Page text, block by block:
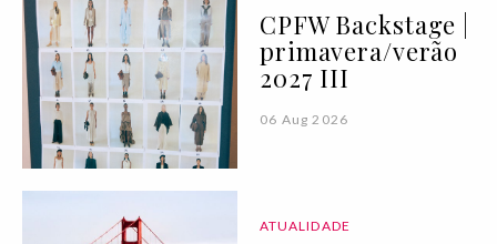
CPFW Backstage |
primavera/verão
2027 III
06 Aug 2026
ATUALIDADE